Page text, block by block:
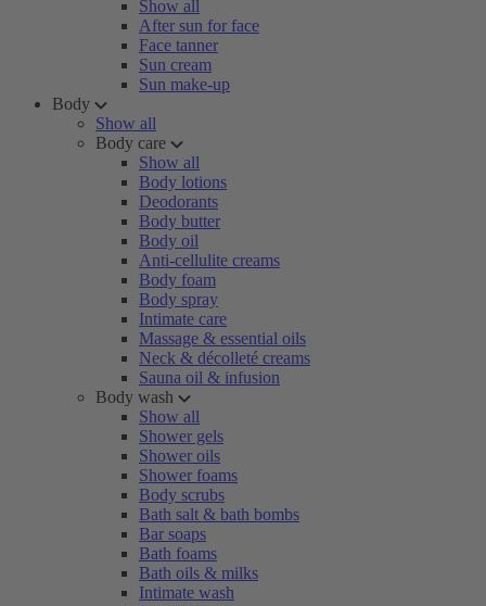
Show all
After sun for face
Face tanner
Sun cream
Sun make-up
Body
Show all
Body care
Show all
Body lotions
Deodorants
Body butter
Body oil
Anti-cellulite creams
Body foam
Body spray
Intimate care
Massage & essential oils
Neck & décolleté creams
Sauna oil & infusion
Body wash
Show all
Shower gels
Shower oils
Shower foams
Body scrubs
Bath salt & bath bombs
Bar soaps
Bath foams
Bath oils & milks
Intimate wash